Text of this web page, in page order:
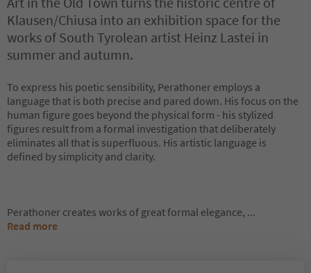
Klausen/Chiusa into an exhibition space for the
works of South Tyrolean artist Heinz Lastei in
summer and autumn.
To express his poetic sensibility, Perathoner employs a
language that is both precise and pared down. His focus on the
human figure goes beyond the physical form - his stylized
figures result from a formal investigation that deliberately
eliminates all that is superfluous. His artistic language is
defined by simplicity and clarity.
Perathoner creates works of great formal elegance, ...
Read more